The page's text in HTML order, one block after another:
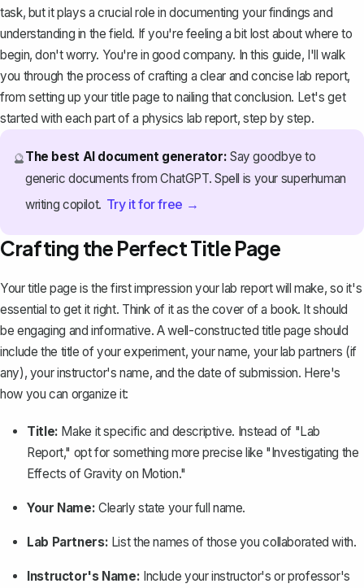
task, but it plays a crucial role in documenting your findings and
understanding in the field. If you're feeling a bit lost about where to
begin, don't worry. You're in good company. In this guide, I'll walk
you through the process of crafting a clear and concise lab report,
from setting up your title page to nailing that conclusion. Let's get
started with each part of a physics lab report, step by step.
🔮The best AI document generator: Say goodbye to
generic documents from ChatGPT. Spell is your superhuman
writing copilot. Try it for free →
Crafting the Perfect Title Page
Your title page is the first impression your lab report will make, so it's
essential to get it right. Think of it as the cover of a book. It should
be engaging and informative. A well-constructed title page should
include the title of your experiment, your name, your lab partners (if
any), your instructor's name, and the date of submission. Here's
how you can organize it:
Title: Make it specific and descriptive. Instead of "Lab
Report," opt for something more precise like "Investigating the
Effects of Gravity on Motion."
Your Name: Clearly state your full name.
Lab Partners: List the names of those you collaborated with.
Instructor's Name: Include your instructor's or professor's